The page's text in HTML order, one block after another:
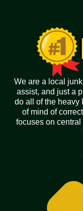
We are a local
assist, and just a
do all of the heavy
of mind of
focuses on